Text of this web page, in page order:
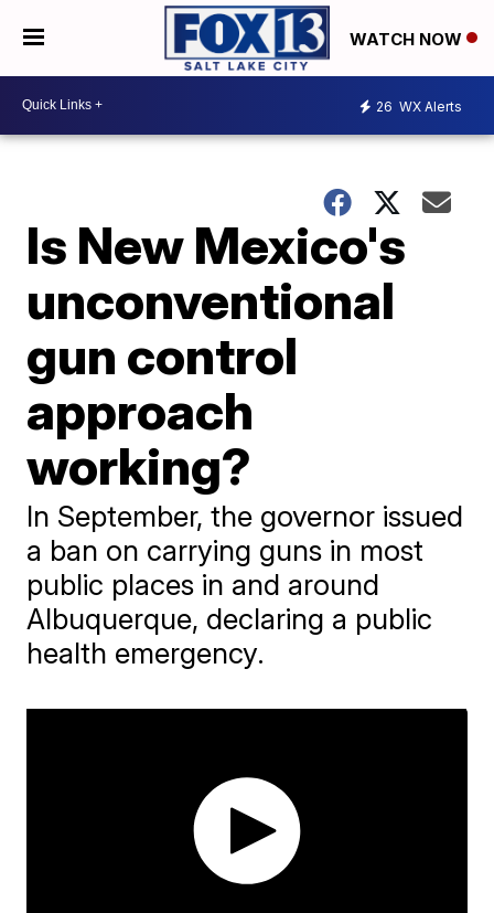
WATCH NOW
26 WX Alerts
Is New Mexico's
unconventional
gun control
approach
working?
In September, the governor issued
a ban on carrying guns in most
public places in and around
Albuquerque, declaring a public
health emergency.